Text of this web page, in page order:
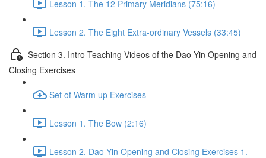
Lesson 1. The 12 Primary Meridians (75:16)
Lesson 2. The Eight Extra-ordinary Vessels (33:45)
Section 3. Intro Teaching Videos of the Dao Yin Opening and
Closing Exercises
Set of Warm up Exercises
Lesson 1. The Bow (2:16)
Lesson 2. Dao Yin Opening and Closing Exercises 1.